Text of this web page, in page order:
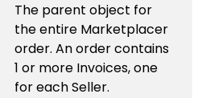
The parent object for
the entire Marketplacer
order. An order contains
1 or more Invoices, one
for each Seller.